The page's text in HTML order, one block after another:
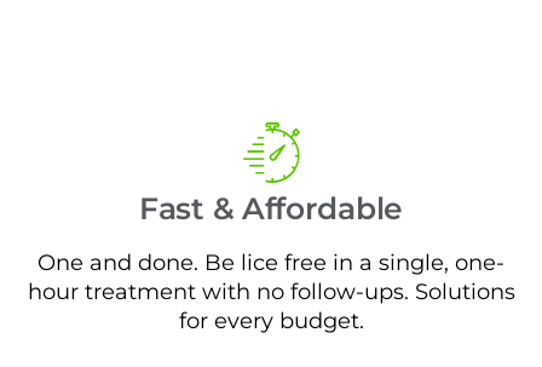
Fast & Affordable
One and done. Be lice free in a single, one-
hour treatment with no follow-ups. Solutions
for every budget.